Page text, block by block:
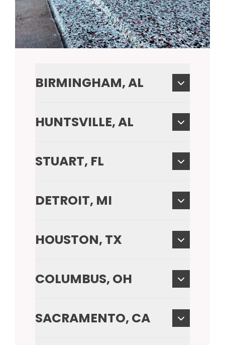
BIRMINGHAM, AL
HUNTSVILLE, AL
STUART, FL
DETROIT, MI
HOUSTON, TX
COLUMBUS, OH
SACRAMENTO, CA